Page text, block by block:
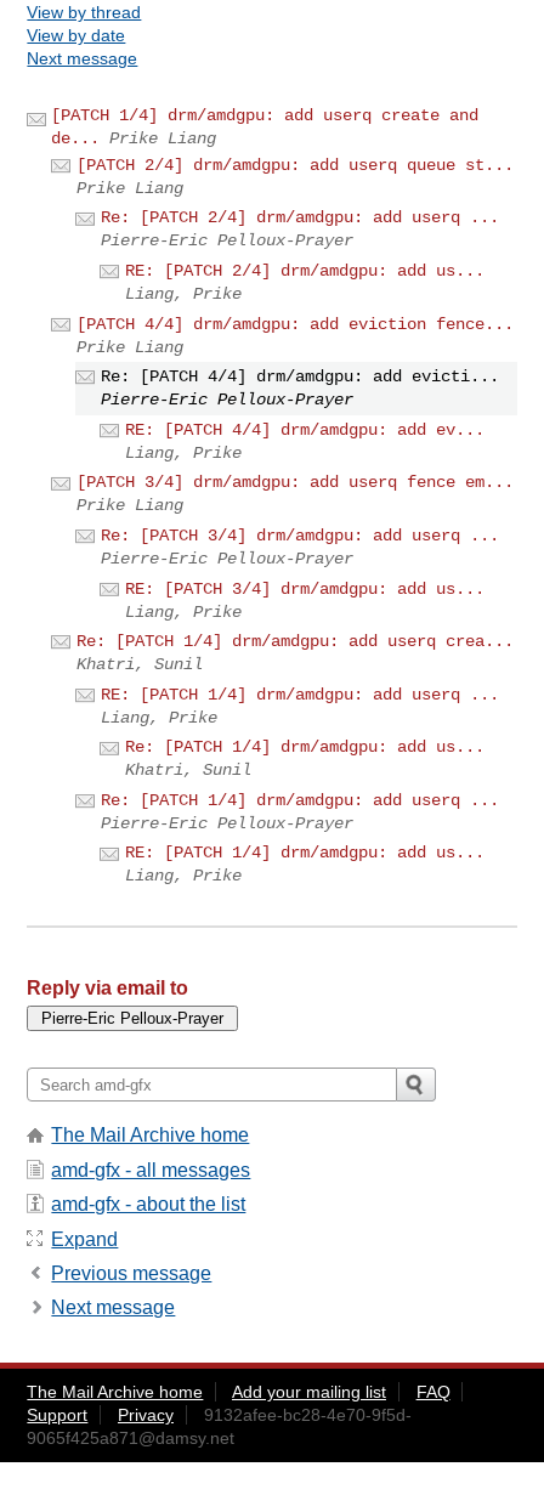
View by thread
View by date
Next message
[PATCH 1/4] drm/amdgpu: add userq create and
de...
Prike Liang
[PATCH 2/4] drm/amdgpu: add userq queue st...
Prike Liang
Re: [PATCH 2/4] drm/amdgpu: add userq ...
Pierre-Eric Pelloux-Prayer
RE: [PATCH 2/4] drm/amdgpu: add us...
Liang, Prike
[PATCH 4/4] drm/amdgpu: add eviction fence...
Prike Liang
Re: [PATCH 4/4] drm/amdgpu: add evicti...
Pierre-Eric Pelloux-Prayer
RE: [PATCH 4/4] drm/amdgpu: add ev...
Liang, Prike
[PATCH 3/4] drm/amdgpu: add userq fence em...
Prike Liang
Re: [PATCH 3/4] drm/amdgpu: add userq ...
Pierre-Eric Pelloux-Prayer
RE: [PATCH 3/4] drm/amdgpu: add us...
Liang, Prike
Re: [PATCH 1/4] drm/amdgpu: add userq crea...
Khatri, Sunil
RE: [PATCH 1/4] drm/amdgpu: add userq ...
Liang, Prike
Re: [PATCH 1/4] drm/amdgpu: add us...
Khatri, Sunil
Re: [PATCH 1/4] drm/amdgpu: add userq ...
Pierre-Eric Pelloux-Prayer
RE: [PATCH 1/4] drm/amdgpu: add us...
Liang, Prike
Reply via email to
The Mail Archive home
amd-gfx - all messages
amd-gfx - about the list
Expand
Previous message
Next message
The Mail Archive home Add your mailing list
FAQ
Support
Privacy
9132afee-bc28-4e70-9f5d-
9065f425a871@damsy.net